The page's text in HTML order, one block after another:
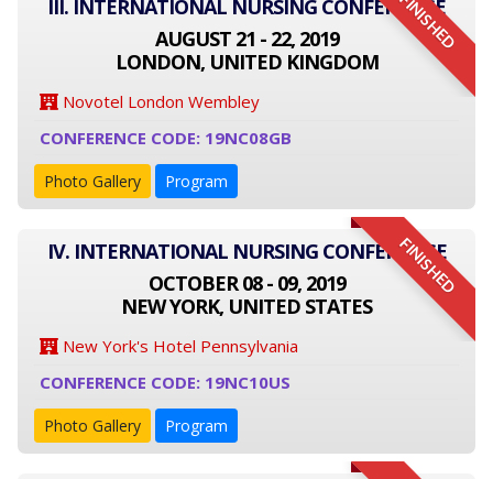
FINISHED
III. INTERNATIONAL NURSING CONFERENCE
AUGUST 21 - 22, 2019
LONDON, UNITED KINGDOM
Novotel London Wembley
CONFERENCE CODE: 19NC08GB
Photo Gallery Program
FINISHED
IV. INTERNATIONAL NURSING CONFERENCE
OCTOBER 08 - 09, 2019
NEW YORK, UNITED STATES
New York's Hotel Pennsylvania
CONFERENCE CODE: 19NC10US
Photo Gallery Program